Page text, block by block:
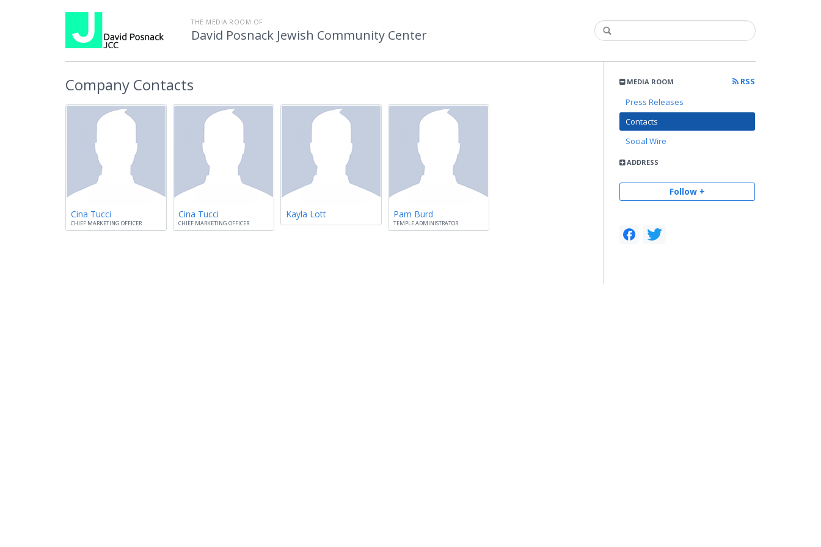
THE MEDIA ROOM OF
David Posnack Jewish Community Center
MEDIA ROOM
RSS
Press Releases
Contacts
Social Wire
ADDRESS
Follow +
Company Contacts
Cina Tucci
CHIEF MARKETING OFFICER
Cina Tucci
CHIEF MARKETING OFFICER
Kayla Lott Pam Burd
TEMPLE ADMINISTRATOR